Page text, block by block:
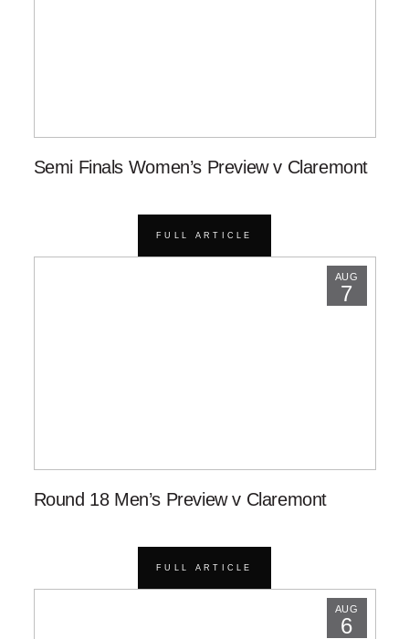
Semi Finals Women’s Preview v Claremont
FULL ARTICLE
AUG
7
Round 18 Men’s Preview v Claremont
FULL ARTICLE
AUG
6